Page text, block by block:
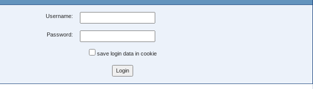
Username:
Password:
save login data in cookie